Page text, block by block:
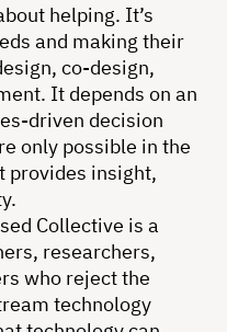
helping. It’s
and making their
co-design,
It depends on an
driven decision
only possible in the
provides insight,
Collective is a
researchers,
who reject the
technology